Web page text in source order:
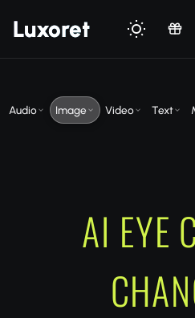
Luxoret
Audio Image Video Text
AI EYE